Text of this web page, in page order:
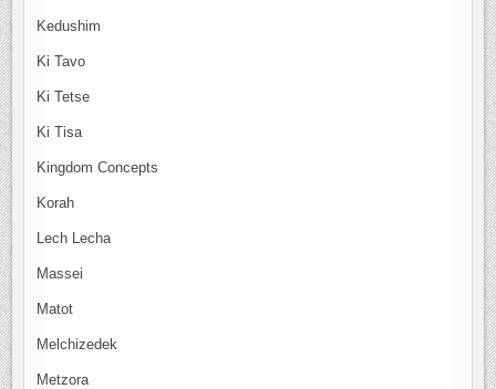
Kedushim
Ki Tavo
Ki Tetse
Ki Tisa
Kingdom Concepts
Korah
Lech Lecha
Massei
Matot
Melchizedek
Metzora